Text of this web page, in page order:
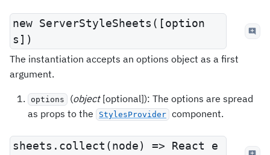
new ServerStyleSheets([option
s])
The instantiation accepts an options object as a first
argument.
options (object[optional]): The options are spread
as props to the
StylesProvider component.
sheets.collect(node) => React e